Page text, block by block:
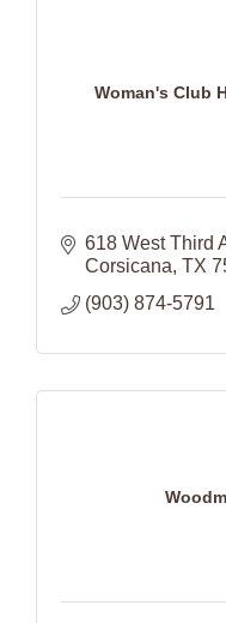
Woman's Club
618 West Third
Corsicana TX
(903) 874-5791